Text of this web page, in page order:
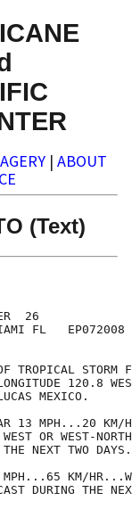
| ABOUT
(Text)
26
FL   EP072008
STORM
120.8
MEXICO.
13 MPH...20 KM/
OR WEST-
THE NEXT TWO DAYS.
MPH...65 KM/
DURING THE